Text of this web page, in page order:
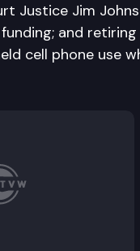
Justice Jim
and
cell phone use